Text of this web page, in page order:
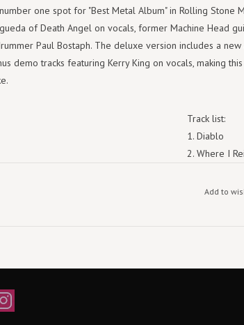
one spot for "Best Metal Album" in Rolling Stone
of Death Angel on vocals, former Machine Head
Paul Bostaph. The deluxe version includes a
demo tracks featuring Kerry King on vocals, making
Track list:
1. Diablo
2. Where I
4. Idle Hands
Add to